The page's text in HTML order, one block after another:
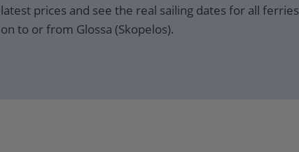
latest prices and see the real sailing dates for all ferries
on to or from Glossa (Skopelos).